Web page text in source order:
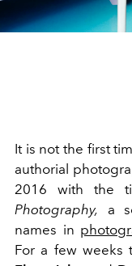
It is not the first
authorial
2016 with the
Photography, a
names in
For a few weeks